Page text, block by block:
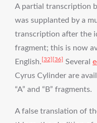
A partial transcription
was supplanted by a
transcription after the
fragment; this is now
English. [32] [36] Several
Cyrus Cylinder are
“A” and “B” fragments.
A false translation of